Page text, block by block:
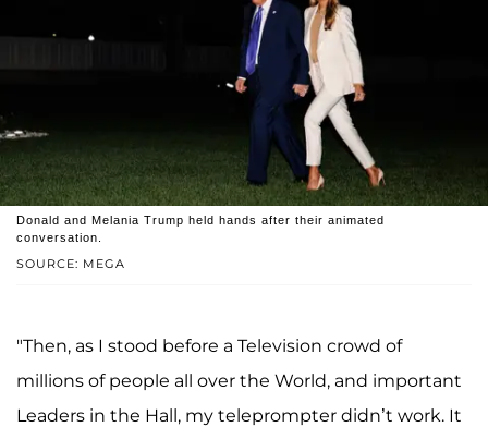
SOURCE: MEGA
Donald and Melania Trump held hands after their animated
conversation.
"Then, as I stood before a Television crowd of
millions of people all over the World, and important
Leaders in the Hall, my teleprompter didn’t work. It